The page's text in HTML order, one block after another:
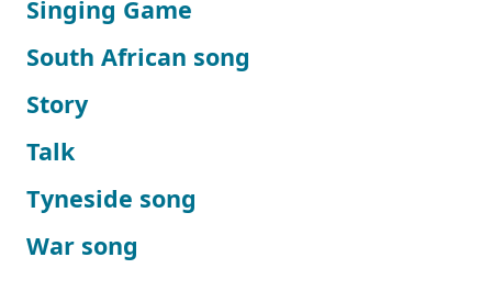
Singing Game
South African song
Story
Talk
Tyneside song
War song